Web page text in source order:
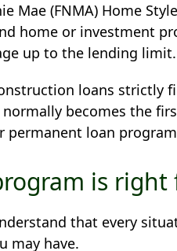
Mae (FNMA) Home
home or investment
up to the lending limit.
loans strictly
becomes the
permanent loan
is right
that every
may have.